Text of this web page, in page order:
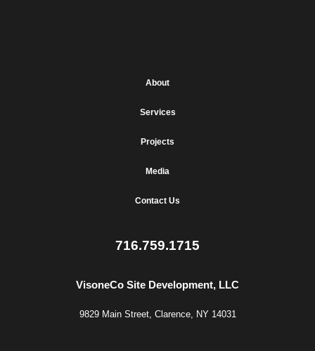
About
Services
Projects
Media
Contact Us
716.759.1715
VisoneCo Site Development, LLC
9829 Main Street, Clarence, NY 14031